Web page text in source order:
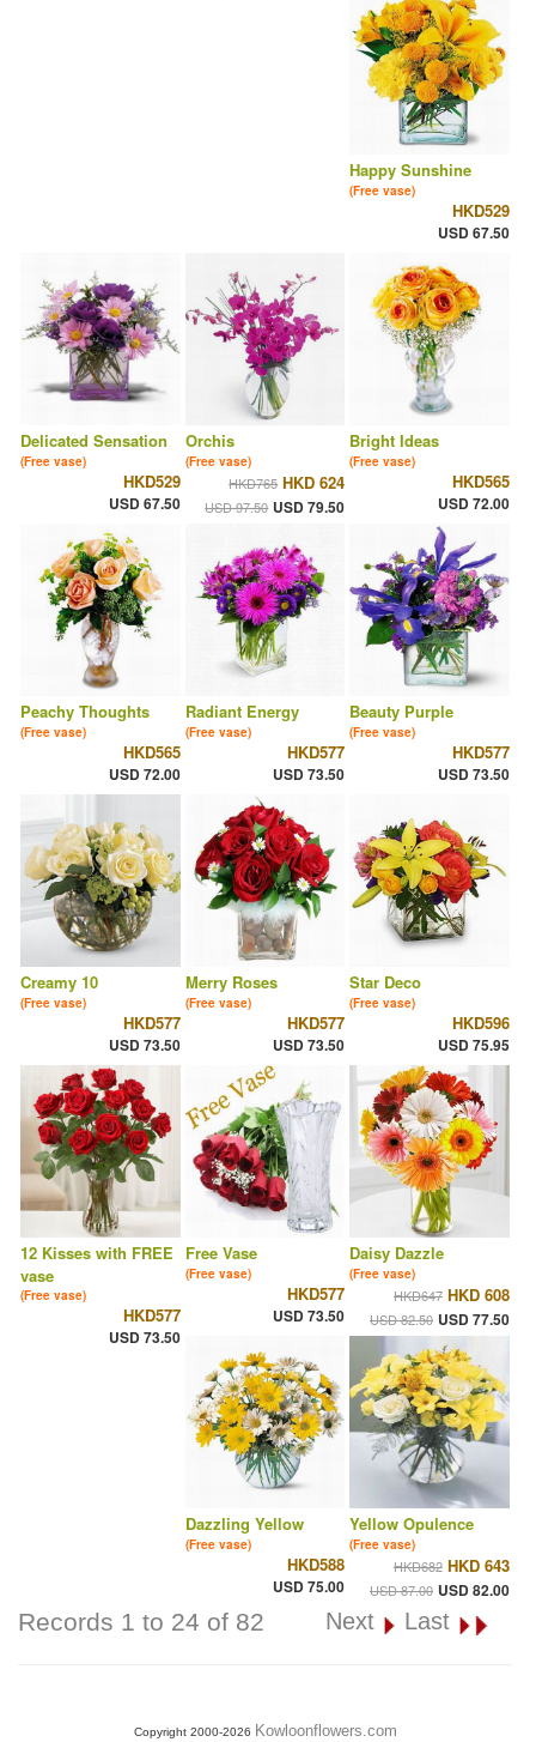
Happy Sunshine
(Free vase)
HKD529
USD 67.50
Delicated Sensation
(Free vase)
HKD529
USD 67.50
Orchis
(Free vase)
HKD765 HKD 624
USD 97.50 USD 79.50
Bright Ideas
(Free vase)
HKD565
USD 72.00
Peachy Thoughts
(Free vase)
HKD565
USD 72.00
Radiant Energy
(Free vase)
HKD577
USD 73.50
Beauty Purple
(Free vase)
HKD577
USD 73.50
Creamy 10
(Free vase)
HKD577
USD 73.50
Merry Roses
(Free vase)
HKD577
USD 73.50
Star Deco
(Free vase)
HKD596
USD 75.95
12 Kisses with FREE
vase
(Free vase)
HKD577
USD 73.50
Free Vase
(Free vase)
HKD577
USD 73.50
Daisy Dazzle
(Free vase)
HKD647 HKD 608
USD 82.50 USD 77.50
Dazzling Yellow
(Free vase)
HKD588
USD 75.00
Yellow Opulence
(Free vase)
HKD682 HKD 643
USD 87.00 USD 82.00
Records 1 to 24 of 82 Next Last
Copyright 2000-2026 Kowloonflowers.com